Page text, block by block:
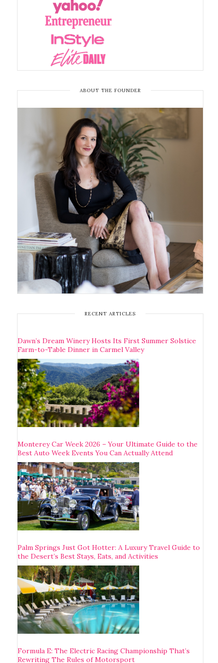
ABOUT THE FOUNDER
RECENT ARTICLES
Dawn’s Dream Winery Hosts Its First Summer Solstice
Farm-to-Table Dinner in Carmel Valley
Monterey Car Week 2026 – Your Ultimate Guide to the
Best Auto Week Events You Can Actually Attend
Palm Springs Just Got Hotter: A Luxury Travel Guide to
the Desert’s Best Stays, Eats, and Activities
Formula E: The Electric Racing Championship That’s
Rewriting The Rules of Motorsport